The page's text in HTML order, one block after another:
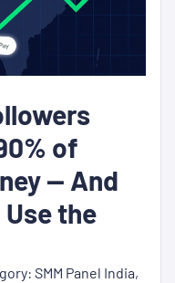
of
— And
the
SMM Panel India,